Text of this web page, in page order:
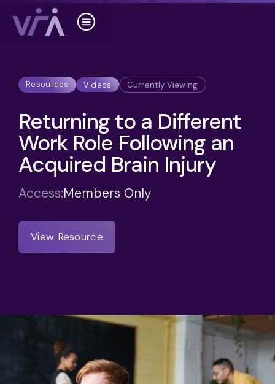
Resources Videos Currently Viewing
Returning to a Different
Work Role Following an
Acquired Brain Injury
Access:Members Only
View Resource